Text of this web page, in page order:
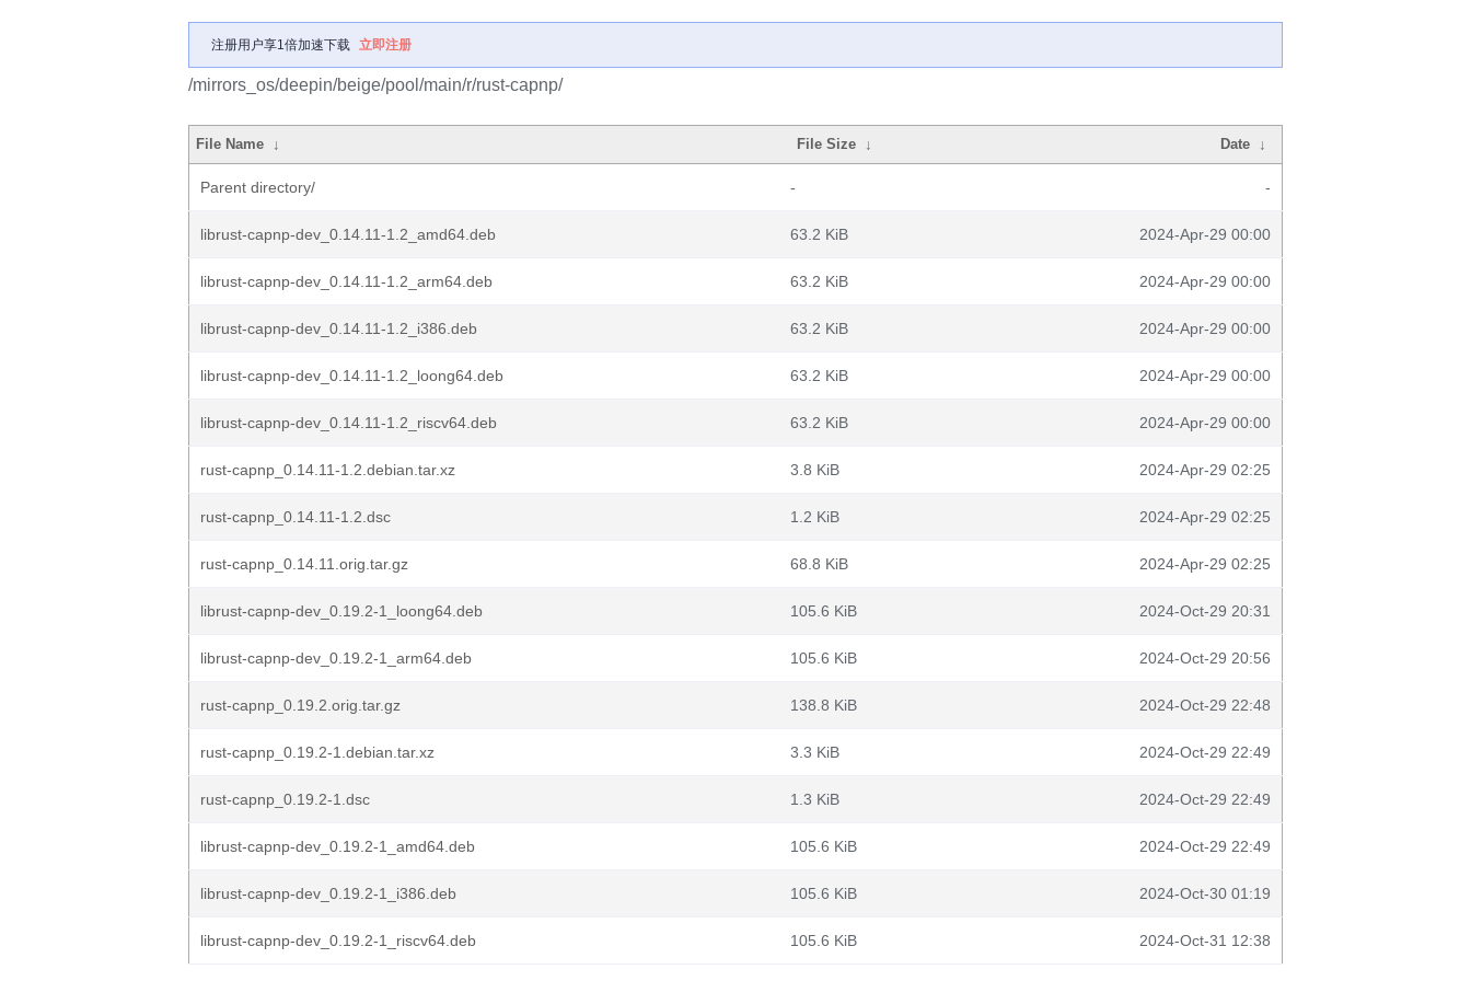
注册用户享1倍加速下载 立即注册
/mirrors_os/deepin/beige/pool/main/r/rust-capnp/
File Name ↓ File Size ↓ Date ↓
Parent directory/ - -
librust-capnp-dev_0.14.11-1.2_amd64.deb 63.2 KiB 2024-Apr-29 00:00
librust-capnp-dev_0.14.11-1.2_arm64.deb 63.2 KiB 2024-Apr-29 00:00
librust-capnp-dev_0.14.11-1.2_i386.deb 63.2 KiB 2024-Apr-29 00:00
librust-capnp-dev_0.14.11-1.2_loong64.deb 63.2 KiB 2024-Apr-29 00:00
librust-capnp-dev_0.14.11-1.2_riscv64.deb 63.2 KiB 2024-Apr-29 00:00
rust-capnp_0.14.11-1.2.debian.tar.xz 3.8 KiB 2024-Apr-29 02:25
rust-capnp_0.14.11-1.2.dsc 1.2 KiB 2024-Apr-29 02:25
rust-capnp_0.14.11.orig.tar.gz 68.8 KiB 2024-Apr-29 02:25
librust-capnp-dev_0.19.2-1_loong64.deb 105.6 KiB 2024-Oct-29 20:31
librust-capnp-dev_0.19.2-1_arm64.deb 105.6 KiB 2024-Oct-29 20:56
rust-capnp_0.19.2.orig.tar.gz 138.8 KiB 2024-Oct-29 22:48
rust-capnp_0.19.2-1.debian.tar.xz 3.3 KiB 2024-Oct-29 22:49
rust-capnp_0.19.2-1.dsc 1.3 KiB 2024-Oct-29 22:49
librust-capnp-dev_0.19.2-1_amd64.deb 105.6 KiB 2024-Oct-29 22:49
librust-capnp-dev_0.19.2-1_i386.deb 105.6 KiB 2024-Oct-30 01:19
librust-capnp-dev_0.19.2-1_riscv64.deb 105.6 KiB 2024-Oct-31 12:38